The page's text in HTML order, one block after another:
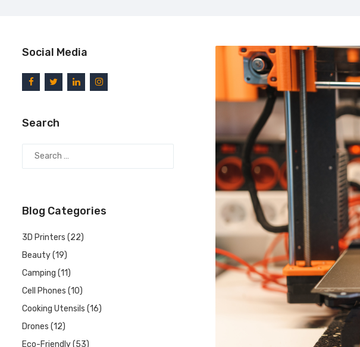
Social Media
Search
Blog Categories
3D Printers (22)
Beauty(19)
Camping (11)
Cell Phones (10)
Cooking Utensils (16)
Drones (12)
Eco-Friendly(53)